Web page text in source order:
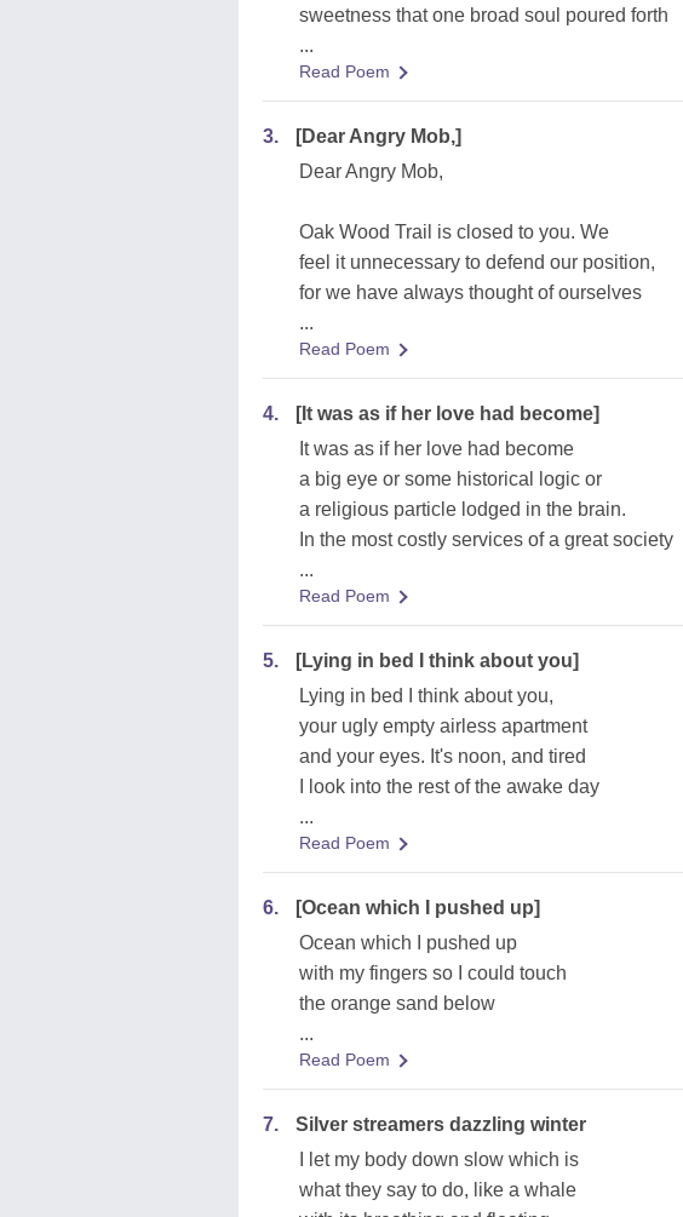
sweetness that one broad soul poured forth
...
Read Poem
3.
[Dear Angry Mob,]
Dear Angry Mob,
Oak Wood Trail is closed to you. We
feel it unnecessary to defend our position,
for we have always thought of ourselves
...
Read Poem
4.
[It was as if her love had become]
It was as if her love had become
a big eye or some historical logic or
a religious particle lodged in the brain.
In the most costly services of a great society
...
Read Poem
5.
[Lying in bed I think about you]
Lying in bed I think about you,
your ugly empty airless apartment
and your eyes. It's noon, and tired
I look into the rest of the awake day
...
Read Poem
6.
[Ocean which I pushed up]
Ocean which I pushed up
with my fingers so I could touch
the orange sand below
...
Read Poem
7.
Silver streamers dazzling winter
I let my body down slow which is
what they say to do, like a whale